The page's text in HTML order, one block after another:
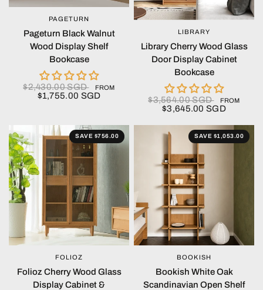
QUICK VIEW
PAGETURN
Pageturn Black Walnut
Wood Display Shelf
Bookcase
$2,430.00 SGD FROM
$1,755.00 SGD
QUICK VIEW
LIBRARY
Library Cherry Wood Glass
Door Display Cabinet
Bookcase
$3,564.00 SGD FROM
$3,645.00 SGD
SAVE $756.00
QUICK VIEW
FOLIOZ
Folioz Cherry Wood Glass
Display Cabinet &
SAVE $1,053.00
QUICK VIEW
BOOKISH
Bookish White Oak
Scandinavian Open Shelf